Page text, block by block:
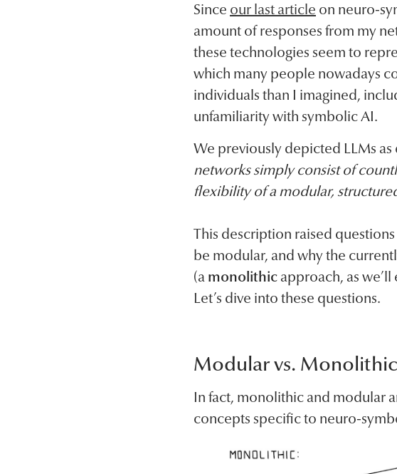
Since our last article on neuro-
amount of responses from my
these technologies seem to
which many people nowadays
individuals than I imagined,
unfamiliarity with symbolic AI.
We previously depicted LLMs
networks simply consist of
flexibility of a modular,
This description raised
be modular, and why the
(a monolithic approach, as
Let’s dive into these questions.
Modular vs.
In fact, monolithic and modular
concepts specific to neuro-